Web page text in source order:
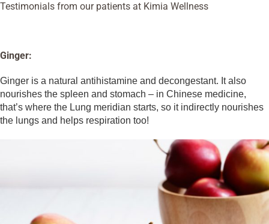
Testimonials from our patients at Kimia Wellness
Ginger:
Ginger is a natural antihistamine and decongestant. It also
nourishes the spleen and stomach – in Chinese medicine,
that’s where the Lung meridian starts, so it indirectly nourishes
the lungs and helps respiration too!